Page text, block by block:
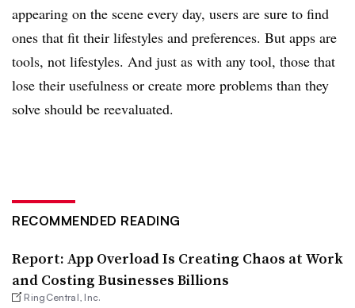
appearing on the scene every day, users are sure to find
ones that fit their lifestyles and preferences. But apps are
tools, not lifestyles. And just as with any tool, those that
lose their usefulness or create more problems than they
solve should be reevaluated.
RECOMMENDED READING
Report: App Overload Is Creating Chaos at Work
and Costing Businesses Billions
RingCentral, Inc.